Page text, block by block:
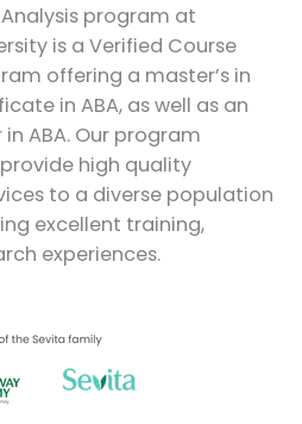
program at
is a Verified Course
offering a master’s in
in ABA, as well as an
ABA. Our program
high quality
to a diverse population
excellent training,
experiences.